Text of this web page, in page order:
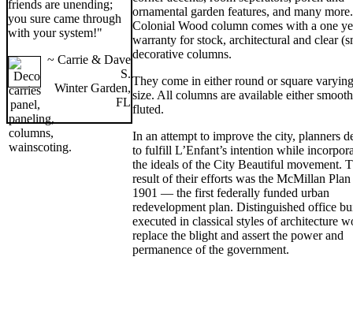
friends are unending;
you sure came through
with your system!"
~ Carrie & Dave
S.
Winter Garden,
FL
ornamental garden features, and many
Colonial Wood column comes with a one
warranty for stock, architectural and clear
decorative columns.
They come in either round or square
size. All columns are available either
fluted.
In an attempt to improve the city, planners
to fulfill L’Enfant’s intention while
the ideals of the City Beautiful movement.
result of their efforts was the McMillan
1901 — the first federally funded urban
redevelopment plan. Distinguished office
executed in classical styles of architecture
replace the blight and assert the power and
permanence of the government.